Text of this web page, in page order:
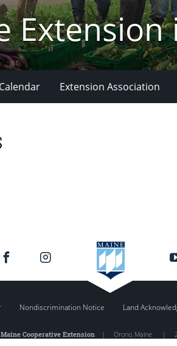
Extension
Calendar Extension Association
Nondiscrimination Notice Land
Cooperative Extension| Orono, Maine |